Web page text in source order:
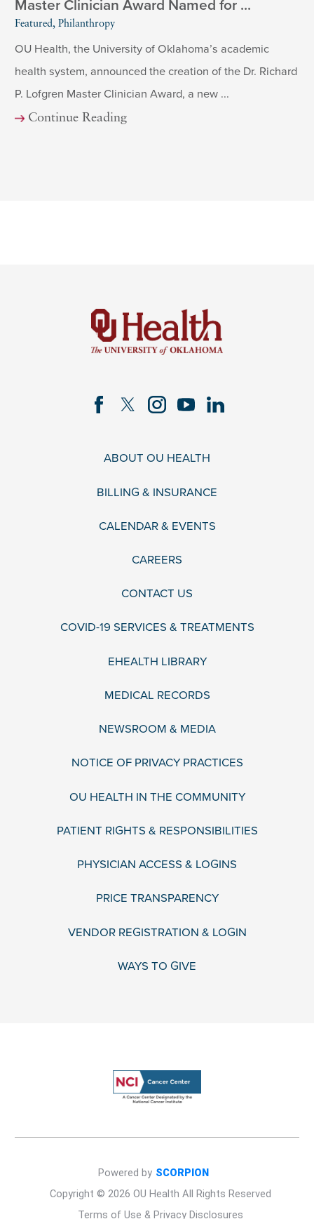
Master Clinician Award Named for ...
Featured, Philanthropy
OU Health, the University of Oklahoma’s academic
health system, announced the creation of the Dr. Richard
P. Lofgren Master Clinician Award, a new ...
Continue Reading
ABOUT OU HEALTH
BILLING & INSURANCE
CALENDAR & EVENTS
CAREERS
CONTACT US
COVID-19 SERVICES & TREATMENTS
EHEALTH LIBRARY
MEDICAL RECORDS
NEWSROOM & MEDIA
NOTICE OF PRIVACY PRACTICES
OU HEALTH IN THE COMMUNITY
PATIENT RIGHTS & RESPONSIBILITIES
PHYSICIAN ACCESS & LOGINS
PRICE TRANSPARENCY
VENDOR REGISTRATION & LOGIN
WAYS TO GIVE
Copyright © 2026 OU Health All Rights Reserved
Terms of Use & Privacy Disclosures
Powered by SCORPION